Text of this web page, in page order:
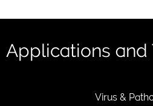
Applications and
Virus &